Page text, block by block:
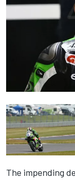
The impending